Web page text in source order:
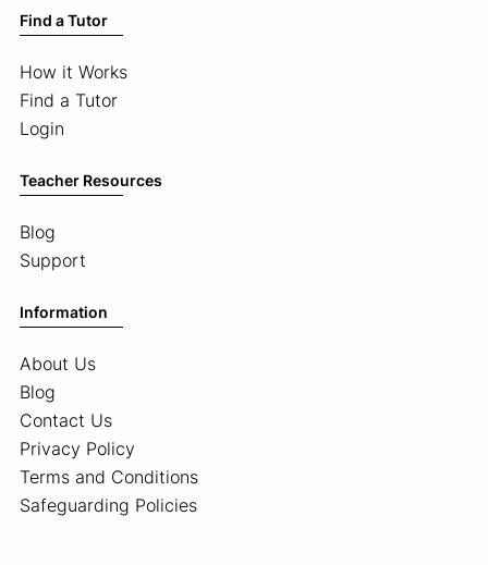
Find a Tutor
How it Works
Find a Tutor
Login
Teacher Resources
Blog
Support
Information
About Us
Blog
Contact Us
Privacy Policy
Terms and Conditions
Safeguarding Policies